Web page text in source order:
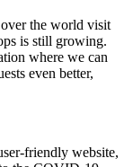
the world visit
is still growing.
where we can
even better,
friendly website,